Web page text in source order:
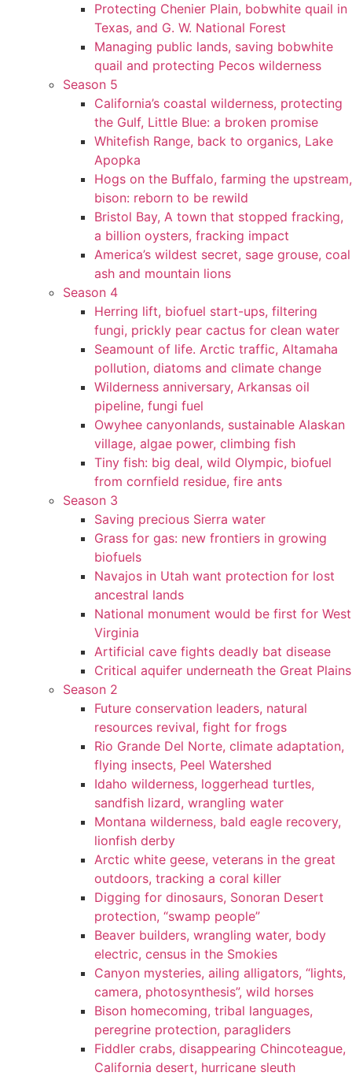
Protecting Chenier Plain, bobwhite quail in
Texas, and G. W. National Forest
Managing public lands, saving bobwhite
quail and protecting Pecos wilderness
Season 5
California’s coastal wilderness, protecting
the Gulf, Little Blue: a broken promise
Whitefish Range, back to organics, Lake
Apopka
Hogs on the Buffalo, farming the upstream,
bison: reborn to be rewild
Bristol Bay, A town that stopped fracking,
a billion oysters, fracking impact
America’s wildest secret, sage grouse, coal
ash and mountain lions
Season 4
Herring lift, biofuel start-ups, filtering
fungi, prickly pear cactus for clean water
Seamount of life. Arctic traffic, Altamaha
pollution, diatoms and climate change
Wilderness anniversary, Arkansas oil
pipeline, fungi fuel
Owyhee canyonlands, sustainable Alaskan
village, algae power, climbing fish
Tiny fish: big deal, wild Olympic, biofuel
from cornfield residue, fire ants
Season 3
Saving precious Sierra water
Grass for gas: new frontiers in growing
biofuels
Navajos in Utah want protection for lost
ancestral lands
National monument would be first for West
Virginia
Artificial cave fights deadly bat disease
Critical aquifer underneath the Great Plains
Season 2
Future conservation leaders, natural
resources revival, fight for frogs
Rio Grande Del Norte, climate adaptation,
flying insects, Peel Watershed
Idaho wilderness, loggerhead turtles,
sandfish lizard, wrangling water
Montana wilderness, bald eagle recovery,
lionfish derby
Arctic white geese, veterans in the great
outdoors, tracking a coral killer
Digging for dinosaurs, Sonoran Desert
protection, “swamp people”
Beaver builders, wrangling water, body
electric, census in the Smokies
Canyon mysteries, ailing alligators, “lights,
camera, photosynthesis”, wild horses
Bison homecoming, tribal languages,
peregrine protection, paragliders
Fiddler crabs, disappearing Chincoteague,
California desert, hurricane sleuth